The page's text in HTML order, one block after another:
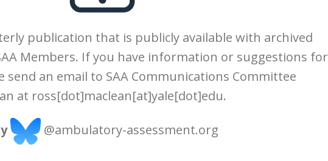
publication that is publicly available with archived
Members. If you have information or suggestions for
send an email to SAA Communications Committee
at ross[dot]maclean[at]yale[dot]edu.
@ambulatory-assessment.org